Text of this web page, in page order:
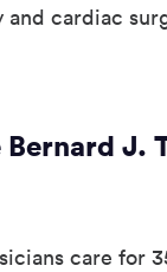
cardiac
J.
care for